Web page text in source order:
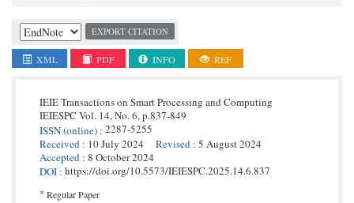
EXPORT CITATION
XML PDF INFO REF
IEIE Transactions on Smart Processing and Computing
IEIESPC Vol. 14,No. 6,p.837-849
ISSN(online) : 2287-5255
Received : 10 July 2024 Revised : 5 August 2024
Accepted : 8 October 2024
DOI : https://doi.org/10.5573/IEIESPC.2025.14.6.837
* Regular Paper